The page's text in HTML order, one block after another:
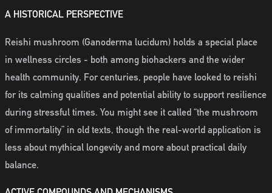
A HISTORICAL PERSPECTIVE
Reishi mushroom (Ganoderma lucidum) holds a special place
in wellness circles - both among biohackers and the wider
health community. For centuries, people have looked to reishi
for its calming qualities and potential ability to support resilience
during stressful times. You might see it called “the mushroom
of immortality” in old texts, though the real-world application is
less about mythical longevity and more about practical daily
balance.